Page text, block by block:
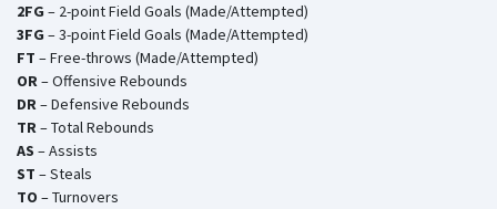
2FG – 2-point Field Goals (Made/Attempted)
3FG – 3-point Field Goals (Made/Attempted)
FT – Free-throws (Made/Attempted)
OR– Offensive Rebounds
DR– Defensive Rebounds
TR– Total Rebounds
AS – Assists
ST – Steals
TO – Turnovers